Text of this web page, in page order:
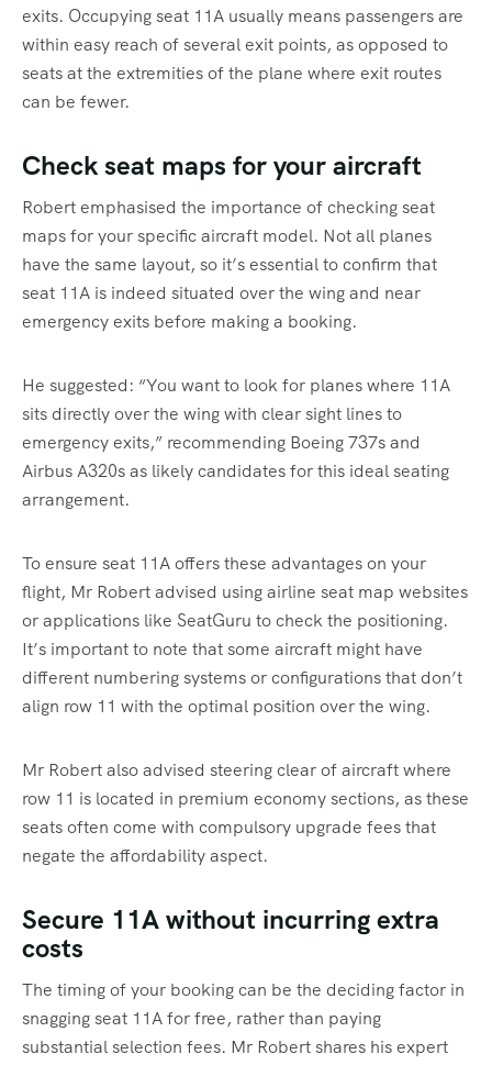
exits. Occupying seat 11A usually means passengers are
within easy reach of several exit points, as opposed to
seats at the extremities of the plane where exit routes
can be fewer.
Check seat maps for your aircraft
Robert emphasised the importance of checking seat
maps for your specific aircraft model. Not all planes
have the same layout, so it’s essential to confirm that
seat 11A is indeed situated over the wing and near
emergency exits before making a booking.
He suggested: “You want to look for planes where 11A
sits directly over the wing with clear sight lines to
emergency exits,” recommending Boeing 737s and
Airbus A320s as likely candidates for this ideal seating
arrangement.
To ensure seat 11A offers these advantages on your
flight, Mr Robert advised using airline seat map websites
or applications like SeatGuru to check the positioning.
It’s important to note that some aircraft might have
different numbering systems or configurations that don’t
align row 11 with the optimal position over the wing.
Mr Robert also advised steering clear of aircraft where
row 11 is located in premium economy sections, as these
seats often come with compulsory upgrade fees that
negate the affordability aspect.
Secure 11A without incurring extra
costs
The timing of your booking can be the deciding factor in
snagging seat 11A for free, rather than paying
substantial selection fees. Mr Robert shares his expert